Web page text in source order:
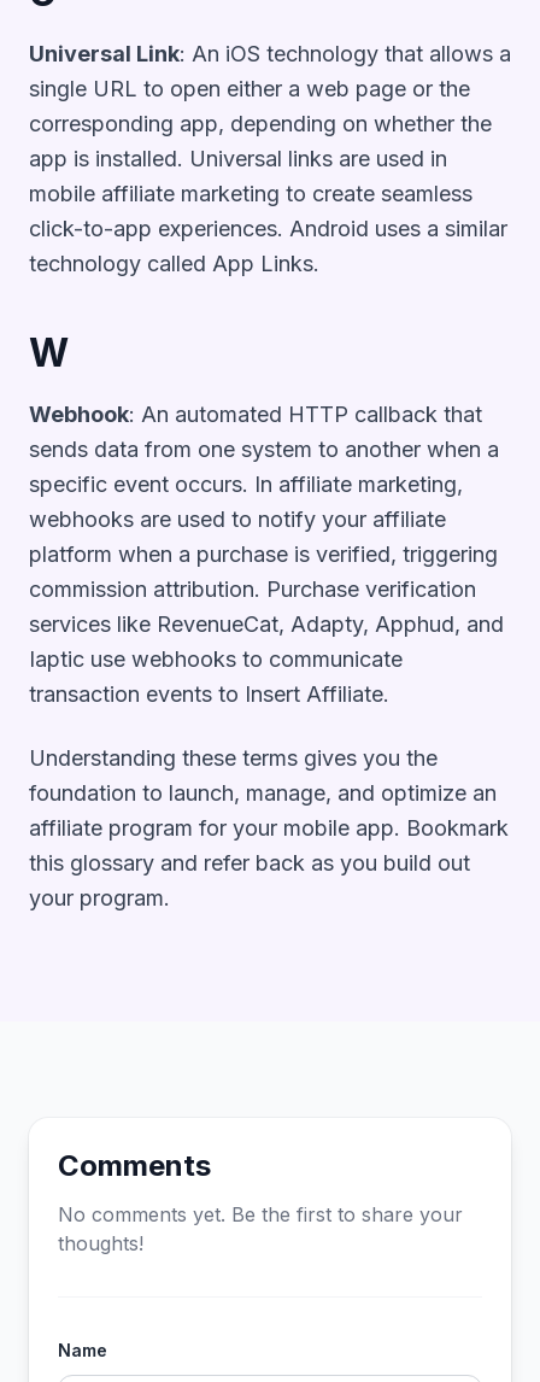
Universal Link: An iOS technology that allows a
single URL to open either a web page or the
corresponding app, depending on whether the
app is installed. Universal links are used in
mobile affiliate marketing to create seamless
click-to-app experiences. Android uses a similar
technology called App Links.
W
Webhook: An automated HTTP callback that
sends data from one system to another when a
specific event occurs. In affiliate marketing,
webhooks are used to notify your affiliate
platform when a purchase is verified, triggering
commission attribution. Purchase verification
services like RevenueCat, Adapty, Apphud, and
Iaptic use webhooks to communicate
transaction events to Insert Affiliate.
Understanding these terms gives you the
foundation to launch, manage, and optimize an
affiliate program for your mobile app. Bookmark
this glossary and refer back as you build out
your program.
Comments
No comments yet. Be the first to share your
thoughts!
Name